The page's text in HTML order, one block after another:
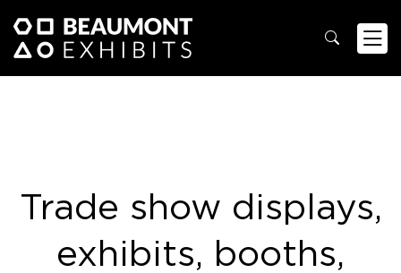
Trade show displays,
exhibits, booths,